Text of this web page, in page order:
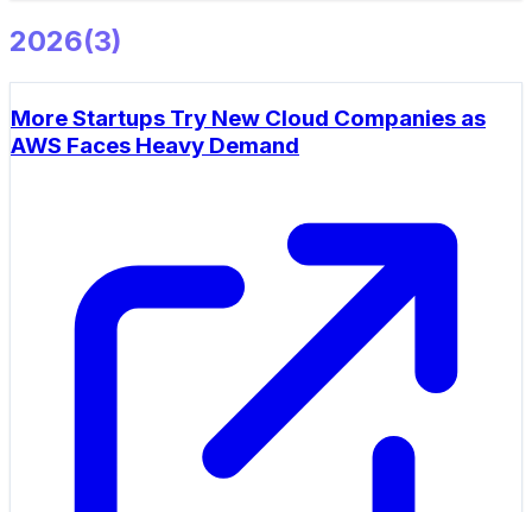
2026(3)
More Startups Try New Cloud Companies as
AWS Faces Heavy Demand